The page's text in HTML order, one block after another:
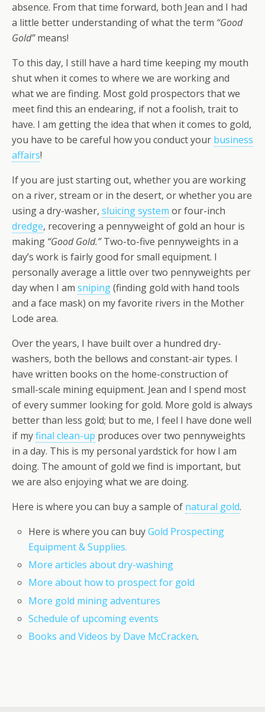
absence. From that time forward, both Jean and I had
a little better understanding of what the term “Good
Gold”means!
To this day, I still have a hard time keeping my mouth
shut when it comes to where we are working and
what we are finding. Most gold prospectors that we
meet find this an endearing, if not a foolish, trait to
have. I am getting the idea that when it comes to gold,
you have to be careful how you conduct your business
affairs!
If you are just starting out, whether you are working
on a river, stream or in the desert, or whether you are
using a dry-washer, sluicing system or four-inch
dredge, recovering a pennyweight of gold an hour is
making “Good Gold.”Two-to-five pennyweights in a
day’s work is fairly good for small equipment. I
personally average a little over two pennyweights per
day when I am sniping(finding gold with hand tools
and a face mask) on my favorite rivers in the Mother
Lode area.
Over the years, I have built over a hundred dry-
washers, both the bellows and constant-air types. I
have written books on the home-construction of
small-scale mining equipment. Jean and I spend most
of every summer looking for gold. More gold is always
better than less gold; but to me, I feel I have done well
if myfinal clean-up produces over two pennyweights
in a day. This is my personal yardstick for how I am
doing. The amount of gold we find is important, but
we are also enjoying what we are doing.
Here is where you can buy a sample of natural gold.
Here is where you can buyGold Prospecting
Equipment & Supplies.
More articles about dry-washing
More about how to prospect for gold
More gold mining adventures
Schedule of upcoming events
Books and Videos by Dave McCracken.